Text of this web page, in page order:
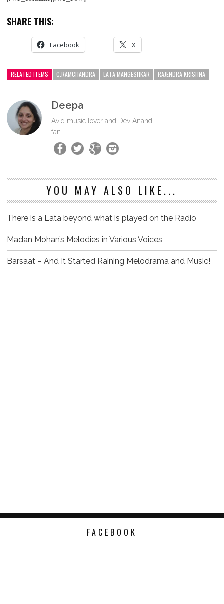
SHARE THIS:
Facebook X
RELATED ITEMS C.RAMCHANDRA LATA MANGESHKAR RAJENDRA KRISHNA
Deepa
Avid music lover and Dev Anand
fan
YOU MAY ALSO LIKE...
There is a Lata beyond what is played on the Radio
Madan Mohan’s Melodies in Various Voices
Barsaat – And It Started Raining Melodrama and Music!
FACEBOOK